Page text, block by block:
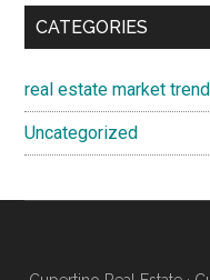
CATEGORIES
real estate market
Uncategorized